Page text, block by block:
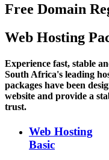
Free Domain
Web Hosting
Experience fast, stable
South Africa's leading
packages have been
website and provide a
trust.
Web Hosting
Basic